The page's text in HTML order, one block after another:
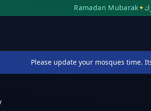
Ramadan Mubarak✦
Please update your mosques time.